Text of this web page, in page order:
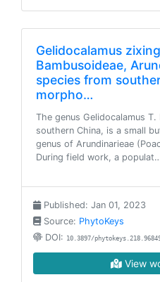
Gelidocalamus
Bambusoideae,
species from
morpho…
The genus Gelidocalamus T.
southern China, is a small
genus of Arundinarieae
During field work, a
Published: Jan 01, 2023
Source: PhytoKeys
DOI: 10.3897/
View